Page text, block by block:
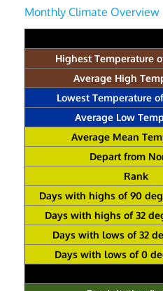
Monthly Climate Overview
Highest Temperature
Average High
Lowest Temperature
Average Low
Average Mean
Depart from
Rank
Days with highs of 90
Days with highs of 32
Days with lows of 32
Days with lows of 0